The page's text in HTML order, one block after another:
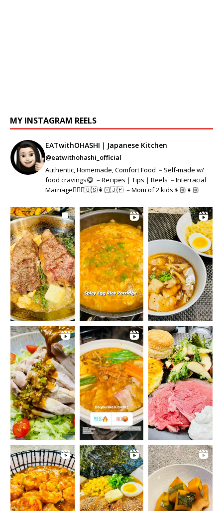
MY INSTAGRAM REELS
EATwithOHASHI｜Japanese Kitchen
@eatwithohashi_official
Authentic, Homemade, Comfort Food －Self-made w/
food cravings😋 －Recipes｜Tips｜Reels －Interracial
Marriage👱🏻‍♂️🇺🇸👩🏻🇯🇵 －Mom of 2 kids👦🏼👧🏼